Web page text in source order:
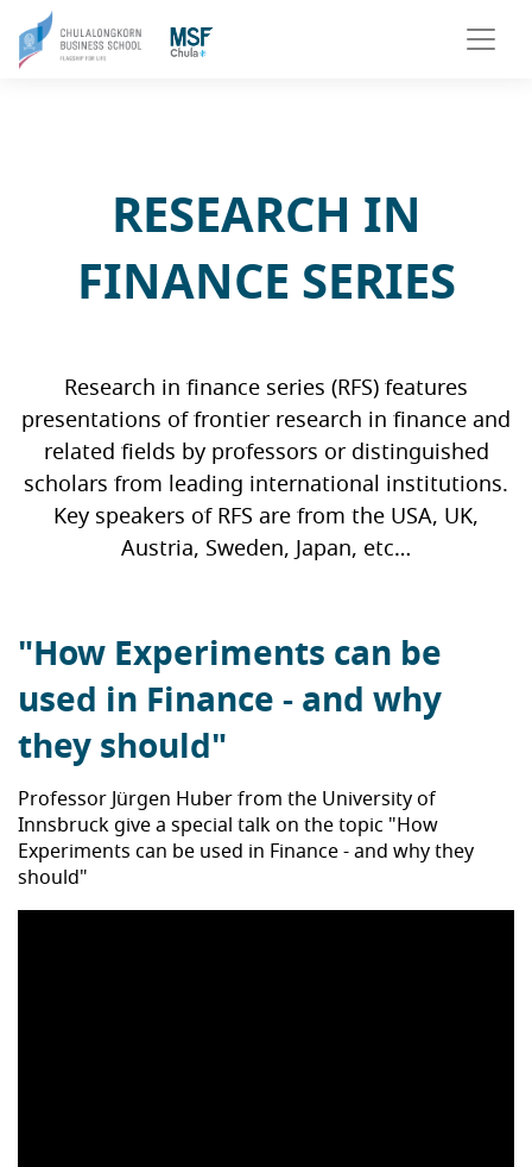
RESEARCH IN
FINANCE SERIES
Research in finance series (RFS) features
presentations of frontier research in finance and
related fields by professors or distinguished
scholars from leading international institutions.
Key speakers of RFS are from the USA, UK,
Austria, Sweden, Japan, etc…
"How Experiments can be
used in Finance - and why
they should"
Professor Jürgen Huber from the University of
Innsbruck give a special talk on the topic "How
Experiments can be used in Finance - and why they
should"